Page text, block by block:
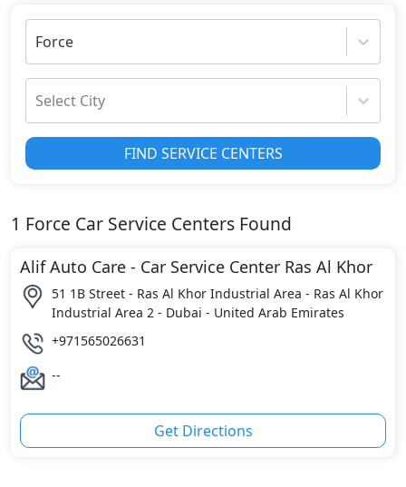
Force
Select City
FIND SERVICE CENTERS
1 Force Car Service Centers Found
Alif Auto Care - Car Service Center Ras Al Khor
51 1B Street - Ras Al Khor Industrial Area - Ras Al Khor
Industrial Area 2 - Dubai - United Arab Emirates
+971565026631
--
Get Directions